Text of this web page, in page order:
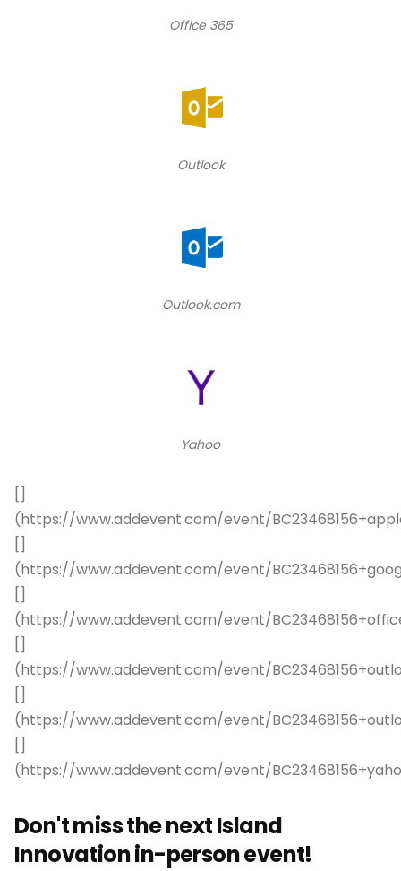
Office 365
Outlook
Outlook.com
Yahoo
[]
(https://www.addevent.com/event/
[]
(https://www.addevent.com/event/
[]
(https://www.addevent.com/event/
[]
(https://www.addevent.com/event/
[]
(https://www.addevent.com/event/
[]
(https://www.addevent.com/event/
Don't miss the next Island
Innovation in-person event!